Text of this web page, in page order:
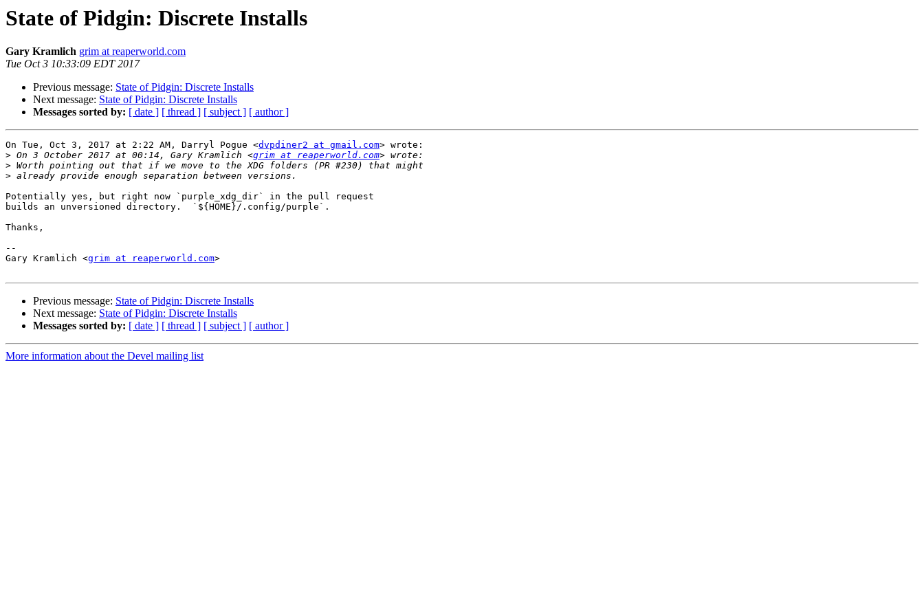
State of Pidgin: Discrete Installs
Gary Kramlich grim at reaperworld.com
Tue Oct 3 10:33:09 EDT 2017
Previous message: State of Pidgin: Discrete Installs
Next message: State of Pidgin: Discrete Installs
Messages sorted by: [ date ] [ thread ] [ subject ] [ author ]
On Tue, Oct 3, 2017 at 2:22 AM, Darryl Pogue <dvpdiner2 at gmail.com> wrote:
> On 3 October 2017 at 00:14, Gary Kramlich <grim at reaperworld.com
>
>
Potentially yes, but right now `purple_xdg_dir` in the pull request
builds an unversioned directory.  `${HOME}/.config/purple`.
Thanks,
--
Gary Kramlich <grim at reaperworld.com>
Previous message: State of Pidgin: Discrete Installs
Next message: State of Pidgin: Discrete Installs
Messages sorted by: [ date ] [ thread ] [ subject ] [ author ]
More information about the Devel mailing list